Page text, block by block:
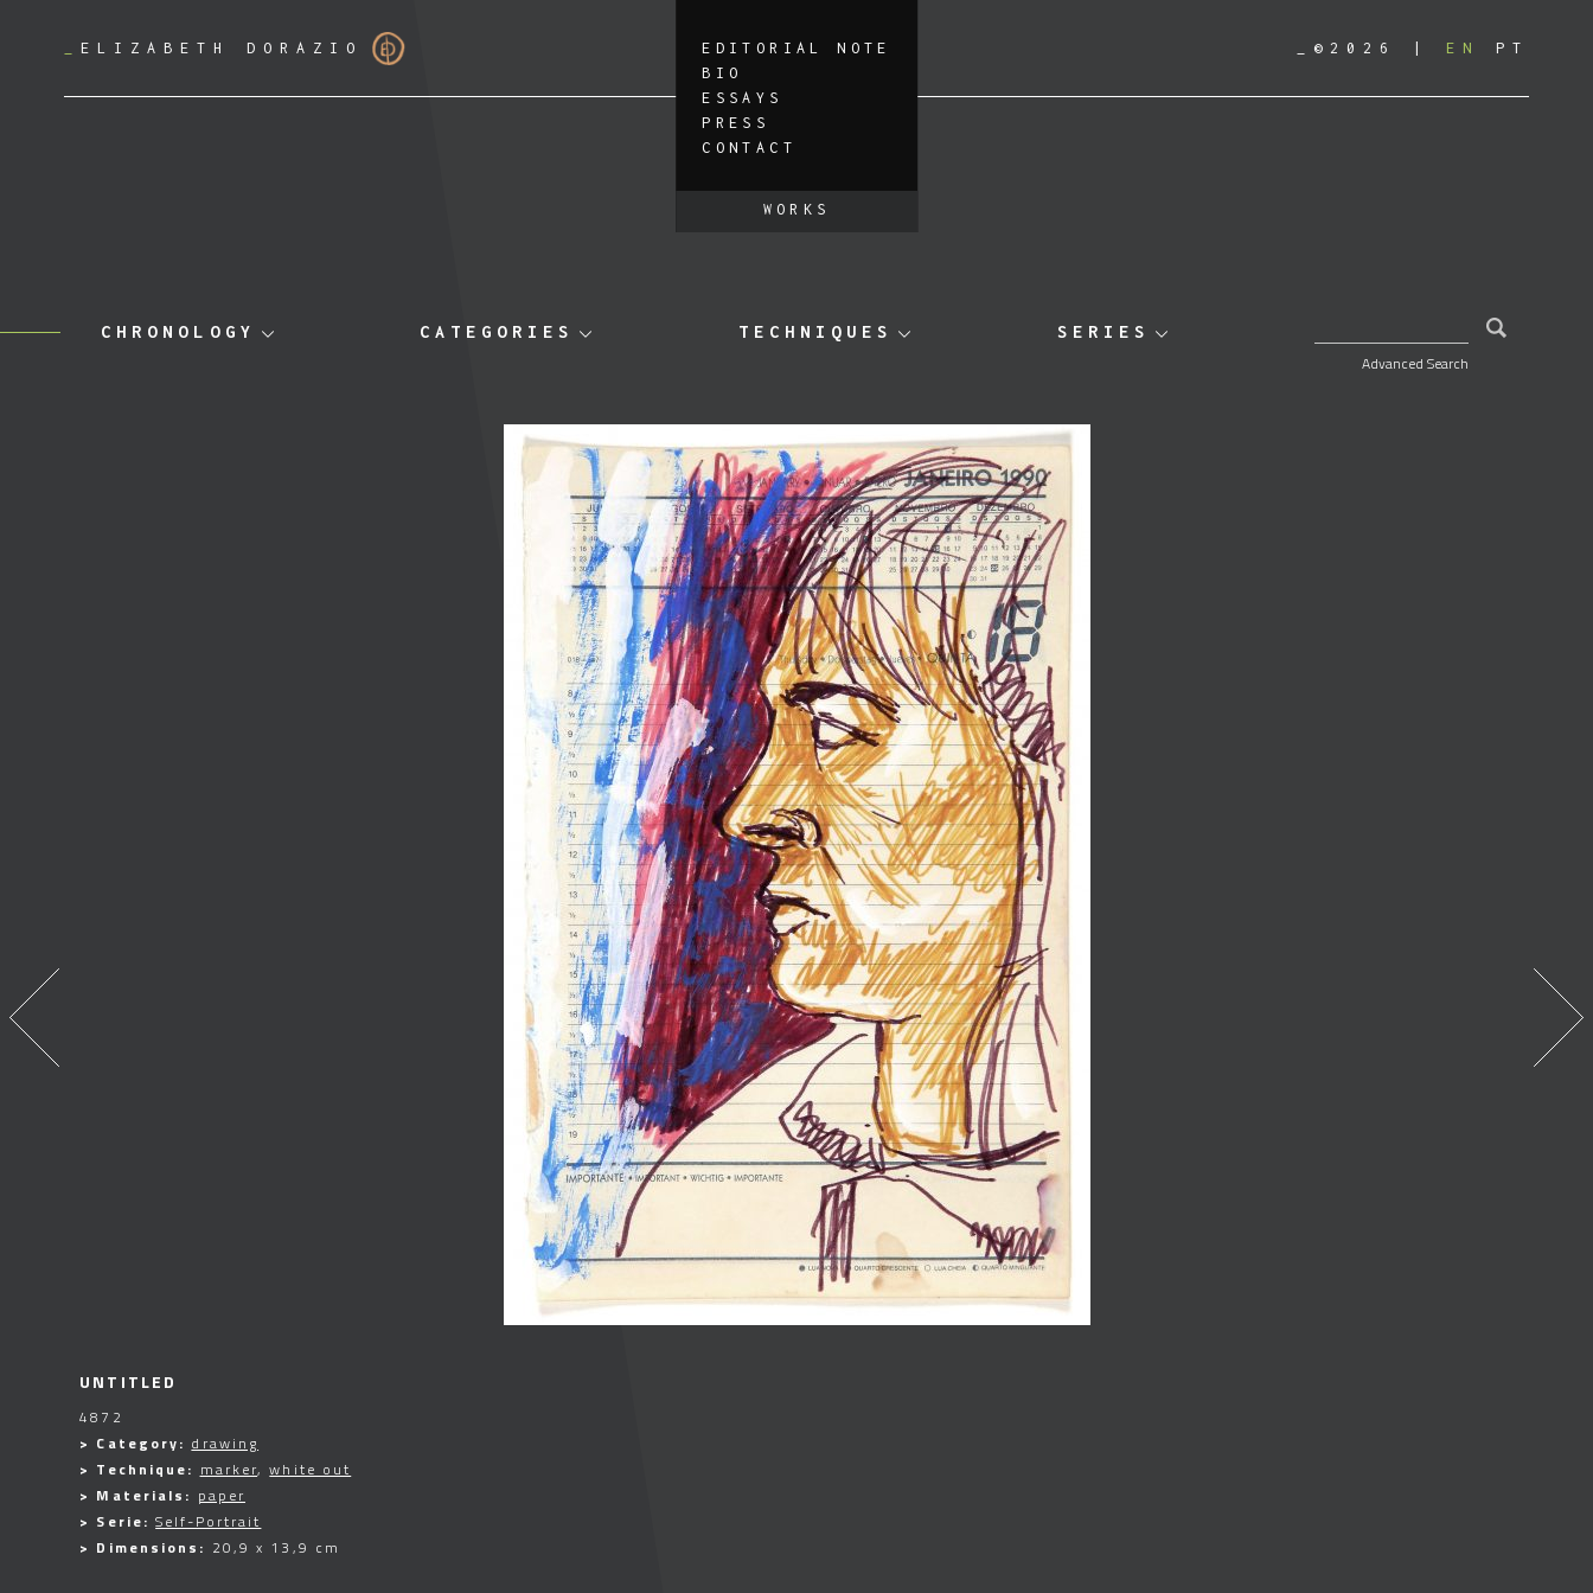
ELIZABETH DORAZIO
EDITORIAL NOTE
BIO
ESSAYS
PRESS
CONTACT
WORKS
_©2026 EN PT
CHRONOLOGY CATEGORIES TECHNIQUES SERIES
Advanced Search
UNTITLED
4872
> Category: drawing
> Technique: marker,white out
> Materials: paper
> Serie:Self-Portrait
> Dimensions: 20,9 x 13,9 cm